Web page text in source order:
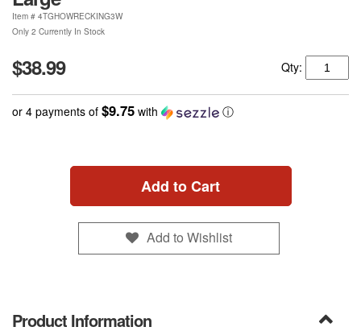
Item # 4TGHOWRECKING3W
Only 2 Currently In Stock
$38.99 Qty:
or 4 payments of $9.75 with ⓘ
Add to Cart
Add to Wishlist
Product Information